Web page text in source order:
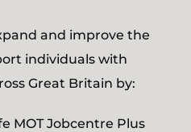
and improve the
individuals with
Great Britain by:
MOT Jobcentre Plus